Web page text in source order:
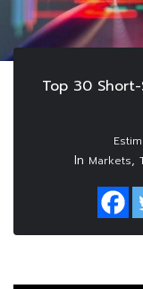
Top 30
In Markets,